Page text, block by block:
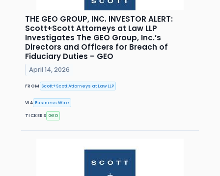
THE GEO GROUP, INC. INVESTOR ALERT:
Scott+Scott Attorneys at Law LLP
Investigates The GEO Group, Inc.’s
Directors and Officers for Breach of
Fiduciary Duties – GEO
April 14, 2026
FROM Scott+Scott Attorneys at Law LLP
VIA Business Wire
TICKERS GEO